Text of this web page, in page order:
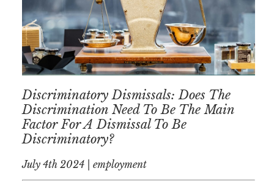
Discriminatory Dismissals: Does The
Discrimination Need To Be The Main
Factor For A Dismissal To Be
Discriminatory?
July 4th 2024 | employment